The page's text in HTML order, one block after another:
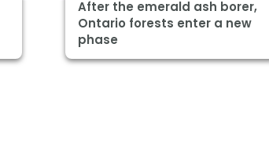
After the emerald ash borer,
Ontario forests enter a new
phase